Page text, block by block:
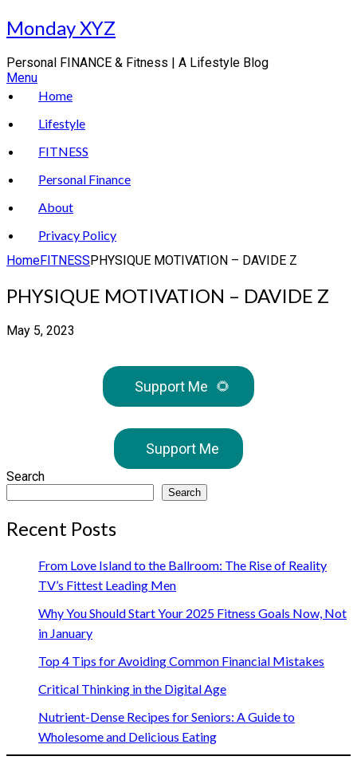
Skip
to
Monday XYZ
Personal FINANCE & Fitness | A Lifestyle Blog
Menu
Home
Lifestyle
FITNESS
Personal Finance
About
Privacy Policy
HomeFITNESSPHYSIQUE MOTIVATION – DAVIDE Z
PHYSIQUE MOTIVATION – DAVIDE Z
May 5, 2023
Support Me 🌻
Support Me
Search
Search
Recent Posts
From Love Island to the Ballroom: The Rise of Reality
TV’s Fittest Leading Men
Why You Should Start Your 2025 Fitness Goals Now, Not
in January
Top 4 Tips for Avoiding Common Financial Mistakes
Critical Thinking in the Digital Age
Nutrient-Dense Recipes for Seniors: A Guide to
Wholesome and Delicious Eating